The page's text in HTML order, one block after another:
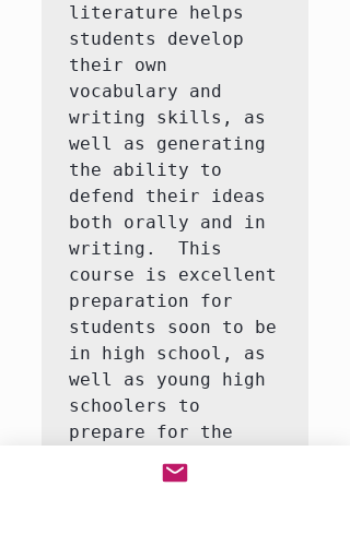
literature helps
students develop
their own
vocabulary and
writing skills, as
well as generating
the ability to
defend their ideas
both orally and in
writing.  This
course is excellent
preparation for
students soon to be
in high school, as
well as young high
schoolers to
prepare for the
writing of